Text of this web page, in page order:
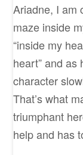
Ariadne, I am
maze inside
“inside my
heart” and as
character
That’s what
triumphant
help and has